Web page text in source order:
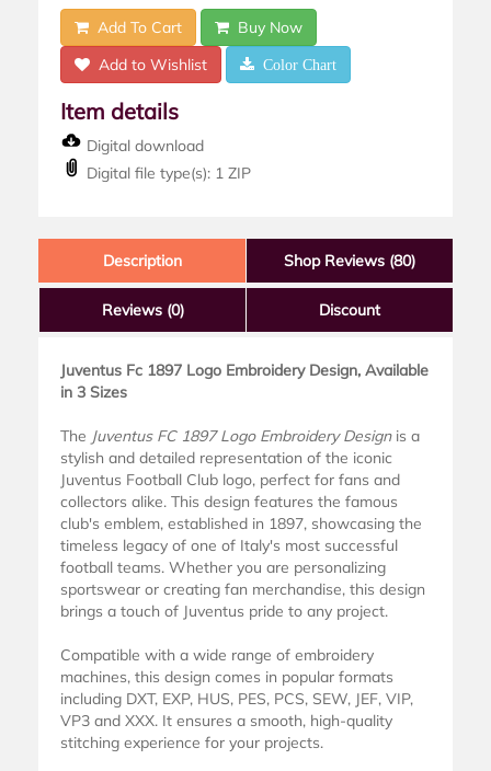
Add To Cart
Buy Now
Add to Wishlist
Color Chart
Item details
Digital download
Digital file type(s): 1 ZIP
Description Shop Reviews (80)
Reviews (0) Discount
Juventus Fc 1897 Logo Embroidery Design, Available
in 3 Sizes
The Juventus FC 1897 Logo Embroidery Designis a
stylish and detailed representation of the iconic
Juventus Football Club logo, perfect for fans and
collectors alike. This design features the famous
club's emblem, established in 1897, showcasing the
timeless legacy of one of Italy's most successful
football teams. Whether you are personalizing
sportswear or creating fan merchandise, this design
brings a touch of Juventus pride to any project.
Compatible with a wide range of embroidery
machines, this design comes in popular formats
including DXT, EXP, HUS, PES, PCS, SEW, JEF, VIP,
VP3 and XXX. It ensures a smooth, high-quality
stitching experience for your projects.